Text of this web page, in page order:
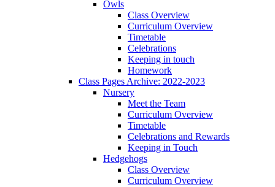
Owls
Class Overview
Curriculum Overview
Timetable
Celebrations
Keeping in touch
Homework
Class Pages Archive: 2022-2023
Nursery
Meet the Team
Curriculum Overview
Timetable
Celebrations and Rewards
Keeping in Touch
Hedgehogs
Class Overview
Curriculum Overview